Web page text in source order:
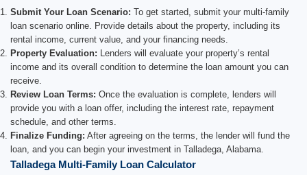
Submit Your Loan Scenario: To get started, submit your multi-family
loan scenario online. Provide details about the property, including its
rental income, current value, and your financing needs.
Property Evaluation: Lenders will evaluate your property’s rental
income and its overall condition to determine the loan amount you can
receive.
Review Loan Terms: Once the evaluation is complete, lenders will
provide you with a loan offer, including the interest rate, repayment
schedule, and other terms.
Finalize Funding: After agreeing on the terms, the lender will fund the
loan, and you can begin your investment in Talladega, Alabama.
Talladega Multi-Family Loan Calculator